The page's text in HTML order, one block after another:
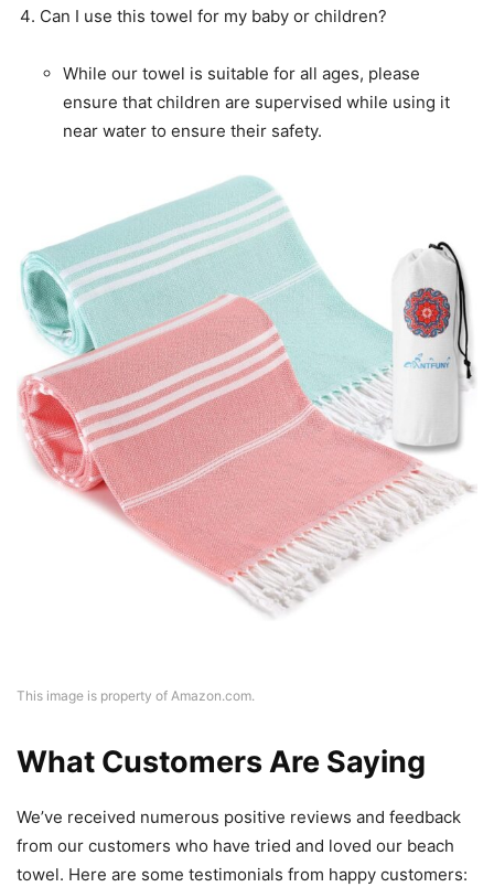
Can I use this towel for my baby or children?
While our towel is suitable for all ages, please
ensure that children are supervised while using it
near water to ensure their safety.
This image is property of Amazon.com.
What Customers Are Saying
We’ve received numerous positive reviews and feedback
from our customers who have tried and loved our beach
towel. Here are some testimonials from happy customers: